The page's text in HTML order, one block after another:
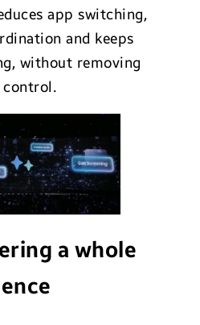
app switching,
and keeps
without removing
a whole